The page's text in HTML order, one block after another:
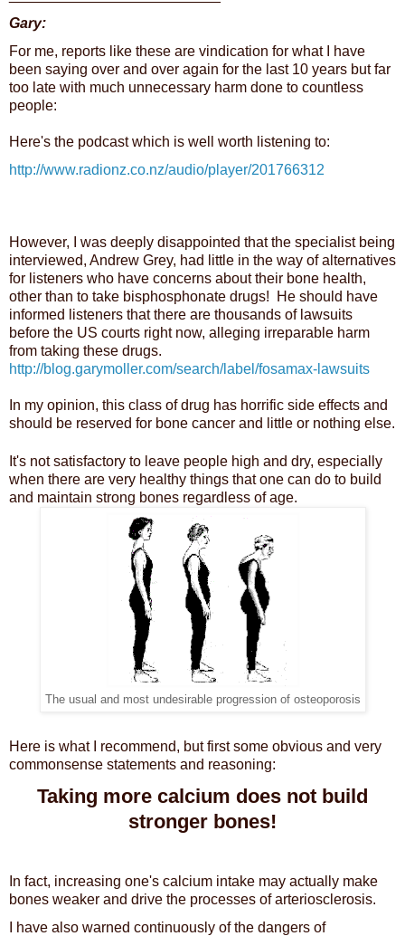
Gary:
For me, reports like these are vindication for what I have
been saying over and over again for the last 10 years but far
too late with much unnecessary harm done to countless
people:
Here's the podcast which is well worth listening to:
http://www.radionz.co.nz/audio/player/201766312
However, I was deeply disappointed that the specialist being
interviewed, Andrew Grey, had little in the way of alternatives
for listeners who have concerns about their bone health,
other than to take bisphosphonate drugs! He should have
informed listeners that there are thousands of lawsuits
before the US courts right now, alleging irreparable harm
from taking these drugs.
http://blog.garymoller.com/search/label/fosamax-lawsuits
In my opinion, this class of drug has horrific side effects and
should be reserved for bone cancer and little or nothing else.
It's not satisfactory to leave people high and dry, especially
when there are very healthy things that one can do to build
and maintain strong bones regardless of age.
The usual and most undesirable progression of osteoporosis
Here is what I recommend, but first some obvious and very
commonsense statements and reasoning:
Taking more calcium does not build
stronger bones!
In fact, increasing one's calcium intake may actually make
bones weaker and drive the processes of arteriosclerosis.
I have also warned continuously of the dangers of